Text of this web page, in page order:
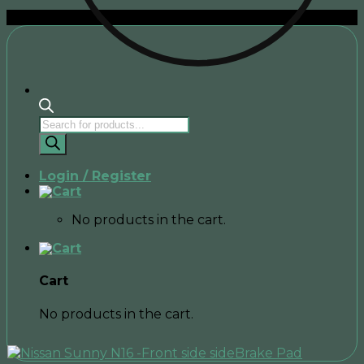
Products
search
Login / Register
No products in the cart.
Cart
No products in the cart.